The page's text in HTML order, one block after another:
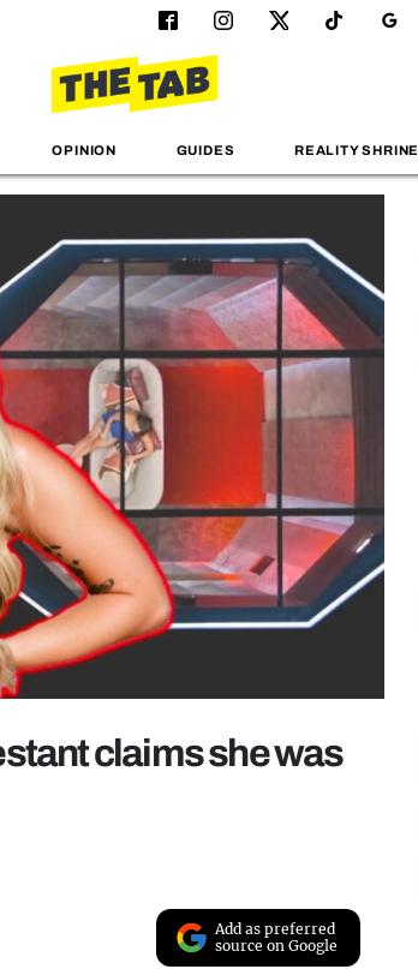
OPINION GUIDES REALITY SHRINE
claims she was
Add as preferred
source on Google